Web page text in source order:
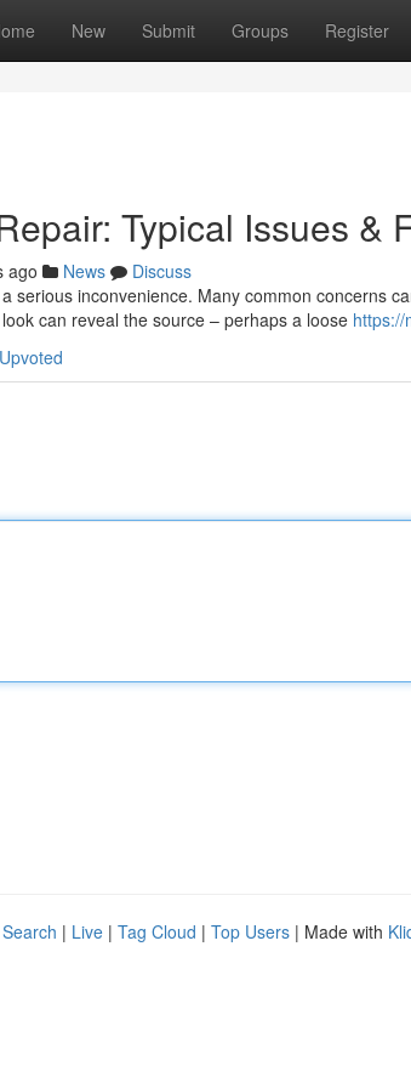
New Submit Groups Register
Typical Issues &
ago News
Discuss
serious inconvenience. Many common concerns
can reveal the source – perhaps a loose https://
| Live | Tag Cloud | Top Users | Made with